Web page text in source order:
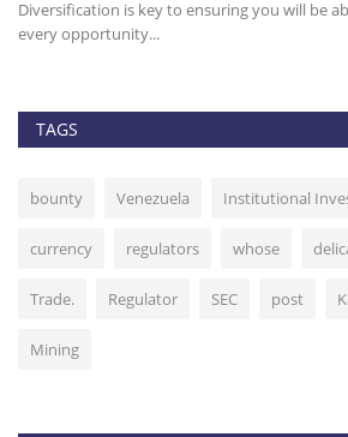
Diversification is key to ensuring you will be
every opportunity...
TAGS
bounty Venezuela Institutional
currency regulators whose
Trade. Regulator SEC post
Mining